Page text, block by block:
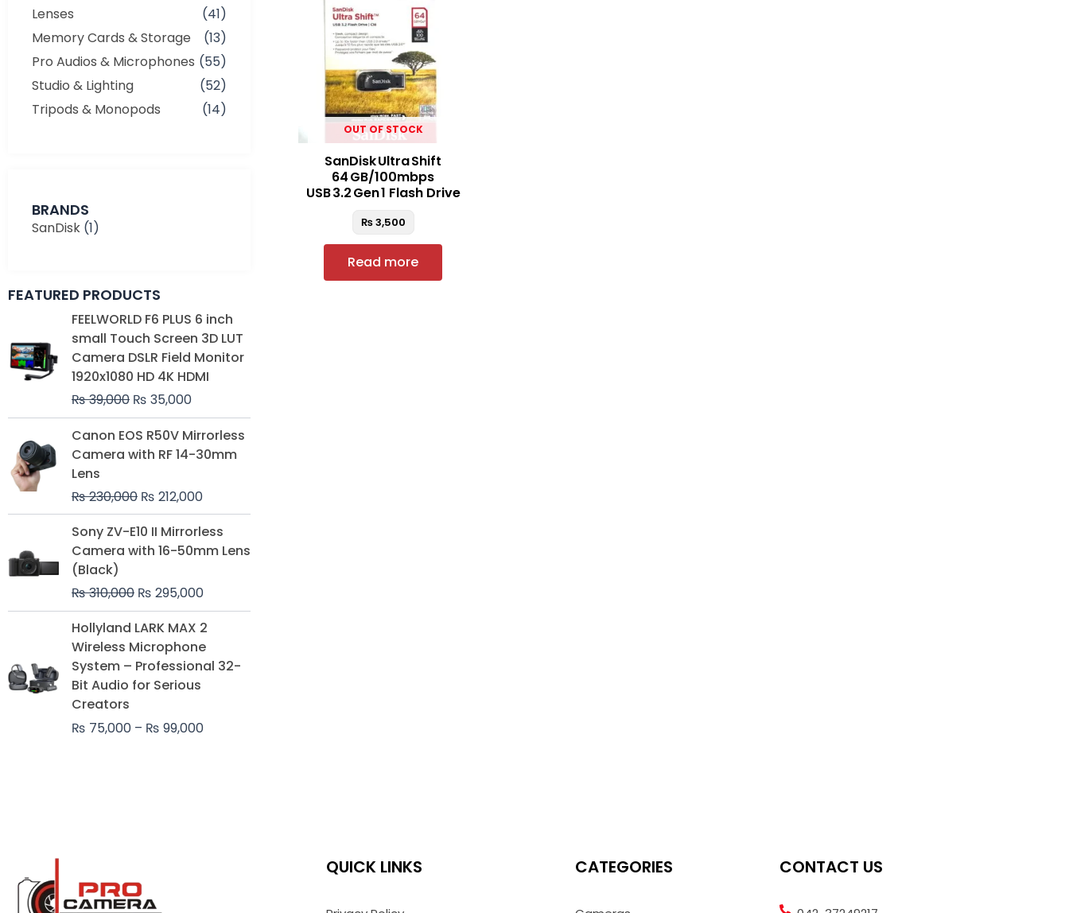
Lenses
(41)
Memory Cards & Storage
(13)
Pro Audios & Microphones (55)
Studio & Lighting
(52)
Tripods & Monopods
(14)
BRANDS
SanDisk (1)
FEATURED PRODUCTS
FEELWORLD F6 PLUS 6 inch
small Touch Screen 3D LUT
Camera DSLR Field Monitor
1920x1080 HD 4K HDMI
₨39,000
Original
price
was:
₨ 39,000.
₨ 35,000
Current
price
is:
₨ 35,000.
Canon EOS R50V Mirrorless
Camera with RF 14-30mm
Lens
₨230,000
Original
price
was:
₨ 212,000
Current
price
is:
Sony ZV-E10 II Mirrorless
Camera with 16-50mm Lens
(Black)
₨310,000
Original
price
was:
₨ 295,000
price
is:
Hollyland LARK MAX 2
Wireless Microphone
System – Professional 32-
Bit Audio for Serious
Creators
₨ 75,000 – ₨ 99,000
Price
₨ 75,000
OUT OF STOCK
SanDisk Ultra Shift
64 GB/100mbps
USB 3.2 Gen 1 Flash Drive
₨3,500
Read more
QUICK LINKS CATEGORIES CONTACT US